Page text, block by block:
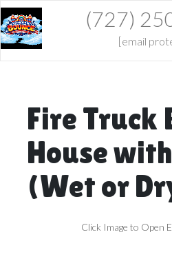
(727)
[email
Fire Truck
House
(Wet or
Click Image to Open